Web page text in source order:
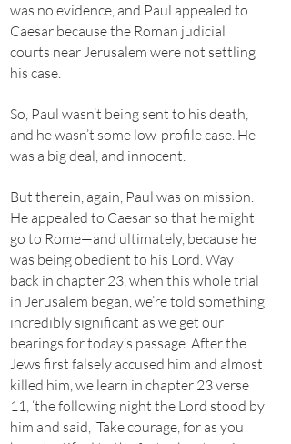
was no evidence, and Paul appealed to
Caesar because the Roman judicial
courts near Jerusalem were not settling
his case.
So, Paul wasn’t being sent to his death,
and he wasn’t some low-profile case. He
was a big deal, and innocent.
But therein, again, Paul was on mission.
He appealed to Caesar so that he might
go to Rome—and ultimately, because he
was being obedient to his Lord. Way
back in chapter 23, when this whole trial
in Jerusalem began, we’re told something
incredibly significant as we get our
bearings for today’s passage. After the
Jews first falsely accused him and almost
killed him, we learn in chapter 23 verse
11, ‘the following night the Lord stood by
him and said, ‘Take courage, for as you